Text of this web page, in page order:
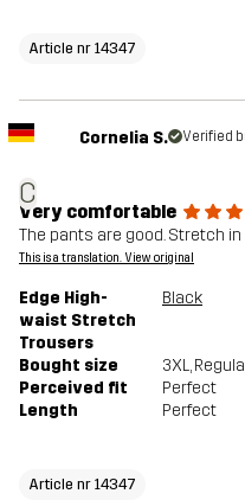
Article nr 14347
C
Cornelia S. Verified
Very comfortable
The pants are good. Stretch
This is a translation. View original
Edge High-
waist Stretch
Trousers
Black
Bought size 3XL,
Perceived fit
Perfect
Length
Perfect
Article nr 14347